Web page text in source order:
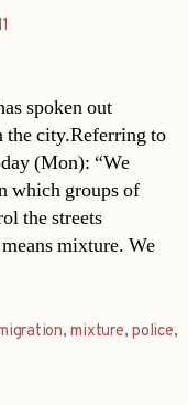
spoken out
the city.Referring to
(Mon): “We
which groups of
the streets
mixture. We
,mixture,police,